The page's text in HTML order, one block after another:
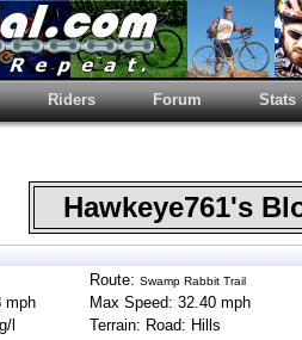
Riders Forum Stats
Hawkeye761's
Route: Swamp Rabbit Trail
mph
Max Speed: 32.40 mph
l
Terrain: Road: Hills